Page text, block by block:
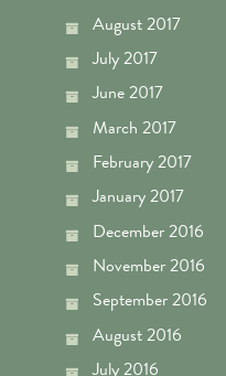
August 2017
July 2017
June 2017
March 2017
February 2017
January 2017
December 2016
November 2016
September 2016
August 2016
July 2016